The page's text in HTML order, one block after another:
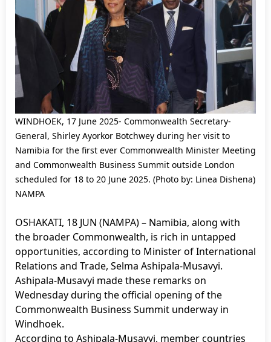
WINDHOEK, 17 June 2025- Commonwealth Secretary-
General, Shirley Ayorkor Botchwey during her visit to
Namibia for the first ever Commonwealth Minister Meeting
and Commonwealth Business Summit outside London
scheduled for 18 to 20 June 2025. (Photo by: Linea Dishena)
NAMPA
OSHAKATI, 18 JUN (NAMPA) – Namibia, along with
the broader Commonwealth, is rich in untapped
opportunities, according to Minister of International
Relations and Trade, Selma Ashipala-Musavyi.
Ashipala-Musavyi made these remarks on
Wednesday during the official opening of the
Commonwealth Business Summit underway in
Windhoek.
According to Ashipala-Musavyi, member countries